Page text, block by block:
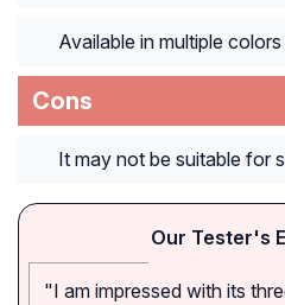
Available in multiple colors
Cons
It may not be suitable for
Our Tester's
"I am impressed with its